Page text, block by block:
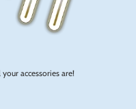
accessories are!